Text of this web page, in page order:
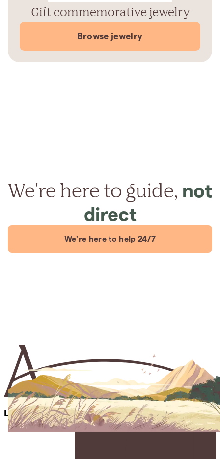
Gift commemorative jewelry
Browse jewelry
We're here to guide, not
direct
We're here to help 24/7